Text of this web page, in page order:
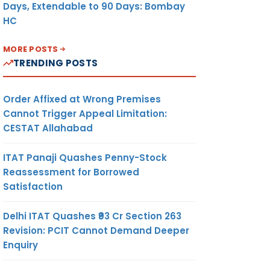
Days, Extendable to 90 Days: Bombay
HC
MORE POSTS
TRENDING POSTS
Order Affixed at Wrong Premises
Cannot Trigger Appeal Limitation:
CESTAT Allahabad
ITAT Panaji Quashes Penny-Stock
Reassessment for Borrowed
Satisfaction
Delhi ITAT Quashes ₹93 Cr Section 263
Revision: PCIT Cannot Demand Deeper
Enquiry